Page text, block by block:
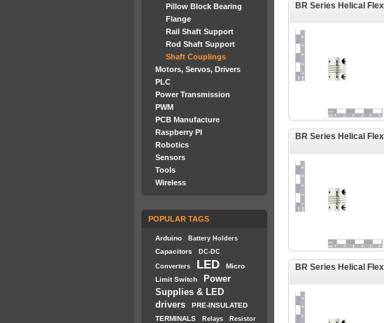
Pillow Block Bearing
Flange
Rail Shaft Support
Rod Shaft Support
Shaft Couplings
Motors, Servos, Drivers
PLC
Power Transmission
PWM
PCB Manufacture
Raspberry PI
Robotics
Sensors
Tools
Wireless
POPULAR TAGS
Arduino Battery Holders
Capacitors DC-DC
Converters LED
Micro
Limit Switch
Power
Supplies & LED
drivers
PRE-INSULATED
TERMINALS
Relays
Resistor
BR Series Helical
BR Series Helical
BR Series Helical